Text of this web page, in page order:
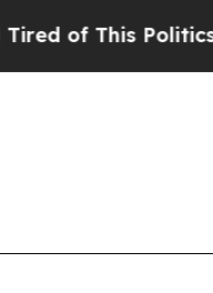
This Politics of